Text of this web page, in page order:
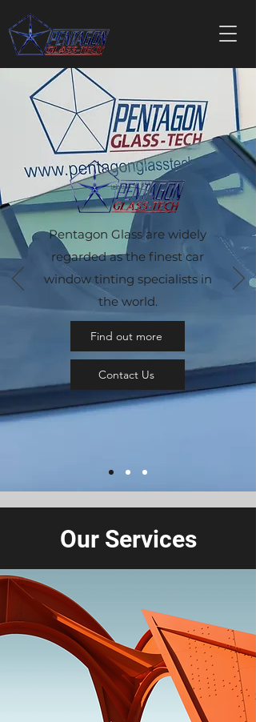
Pentagon Glass are widely
regarded as the finest car
window tinting specialists in
the world.
Find out more
Contact Us
Our Services